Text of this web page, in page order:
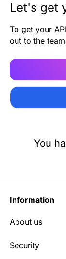
Let's get
To get your
out to the
You
Information
About us
Security